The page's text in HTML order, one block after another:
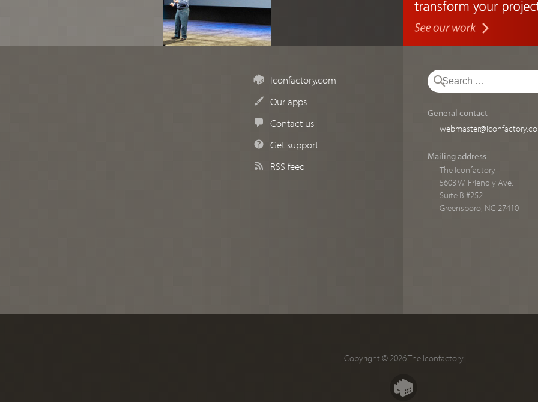
Iconfactory.com
Our apps
Contact us
Get support
RSS feed
General contact
Mailing address
The Iconfactory
5603 W. Friendly Ave.
Suite B #252
Greensboro, NC 27410
Copyright © 2026 The Iconfactory